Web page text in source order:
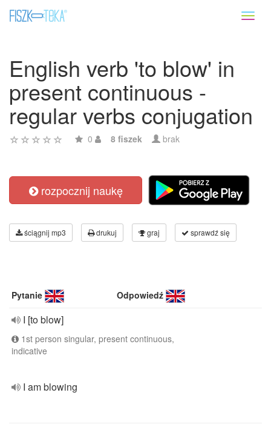
English verb 'to blow' in
present continuous -
regular verbs conjugation
0 8 fiszek brak
rozpocznij naukę
ściągnij mp3 drukuj graj sprawdź się
Pytanie Odpowiedź
I [to blow]
1st person singular, present continuous,
indicative
I am blowing